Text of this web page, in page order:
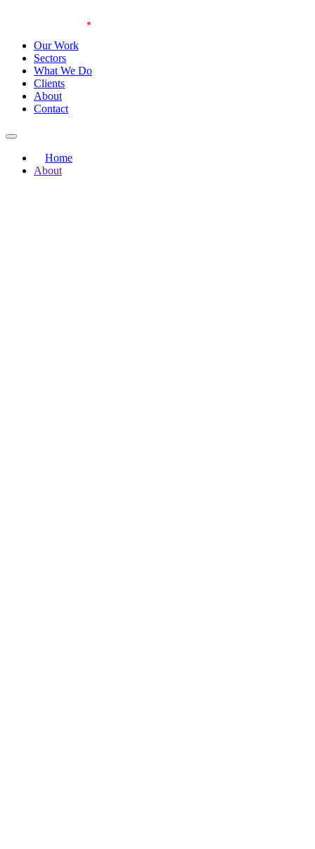
Our Work
Sectors
What We Do
Clients
About
Contact
Home
About